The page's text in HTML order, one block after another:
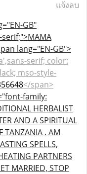
แจ้งลบ
GB"
lang="EN-GB">
serif; color:
mso-style-
</span>
family:
HERBALIST
AND A SPIRITUAL
TANZANIA . AM
SPELLS,
PARTNERS
MARRIED, STOP